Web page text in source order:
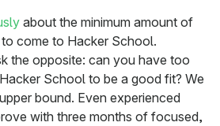
about the minimum amount of
come to Hacker School.
the opposite: can you have too
School to be a good fit? We
bound. Even experienced
with three months of focused,